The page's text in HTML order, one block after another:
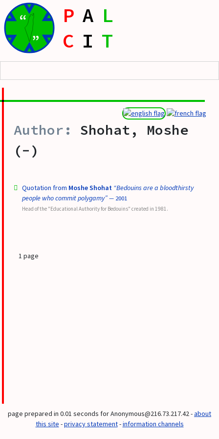
P A L
C I T
“
”
Shohat, Moshe
(-)
Quotation from Moshe Shohat “Bedouins are a bloodthirsty
people who commit polygamy” — 2001
Head of the "Educational Authority for Bedouins" created in 1981.
1 page
page prepared in 0.01 seconds for Anonymous@216.73.217.42 -about
this site -privacy statement-information channels